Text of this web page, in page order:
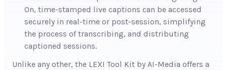
On, time-stamped live captions can be accessed
securely in real-time or post-session, simplifying
the process of transcribing, and distributing
captioned sessions.
Unlike any other, the LEXI Tool Kit by AI-Media offers a